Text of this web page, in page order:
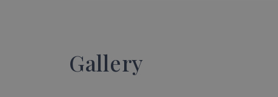
Gallery